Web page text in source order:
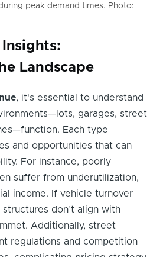
peak demand times. Photo:
Landscape
, it's essential to understand
garages, street
Each type
and opportunities that can
For instance, poorly
suffer from underutilization,
income. If vehicle turnover
don’t align with
Additionally, street
regulations and competition